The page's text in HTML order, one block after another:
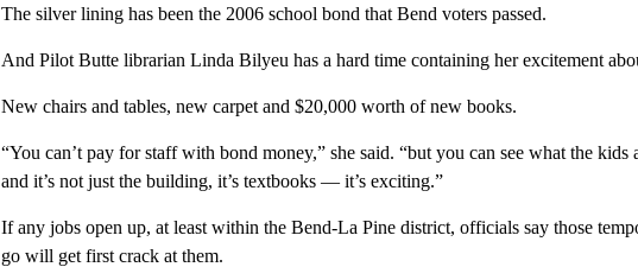
The silver lining has been the 2006 school bond that Bend voters passed.
And Pilot Butte librarian Linda Bilyeu has a hard time containing her excitement
New chairs and tables, new carpet and $20,000 worth of new books.
“You can’t pay for staff with bond money,” she said. “but you can see what the kids
and it’s not just the building, it’s textbooks — it’s exciting.”
If any jobs open up, at least within the Bend-La Pine district, officials say those
go will get first crack at them.